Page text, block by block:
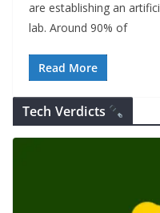
are establishing an
lab. Around 90% of
Read More
Tech Verdicts